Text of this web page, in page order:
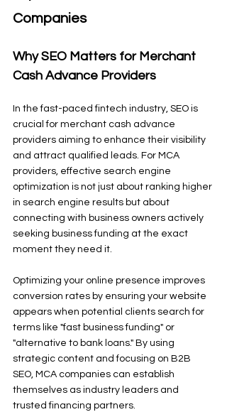
Companies
Why SEO Matters for Merchant
Cash Advance Providers
In the fast-paced fintech industry, SEO is
crucial for merchant cash advance
providers aiming to enhance their visibility
and attract qualified leads. For MCA
providers, effective search engine
optimization is not just about ranking higher
in search engine results but about
connecting with business owners actively
seeking business funding at the exact
moment they need it.
Optimizing your online presence improves
conversion rates by ensuring your website
appears when potential clients search for
terms like "fast business funding" or
"alternative to bank loans." By using
strategic content and focusing on B2B
SEO, MCA companies can establish
themselves as industry leaders and
trusted financing partners.